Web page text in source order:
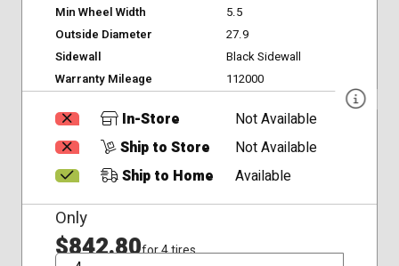
Min Wheel Width
5.5
Outside Diameter
27.9
Sidewall
Black Sidewall
Warranty Mileage
112000
In-Store
Not Available
Ship to Store
Not Available
Ship to Home
Available
Only
$842.80for 4 tires